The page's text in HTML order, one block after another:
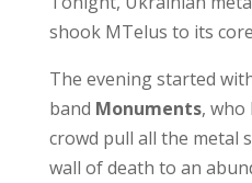
shook MTelus to its
The evening started
band Monuments, who
crowd pull all the metal
wall of death to an